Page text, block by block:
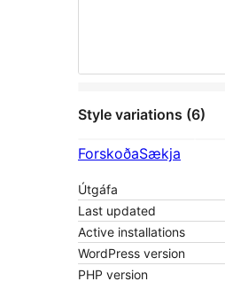
Style variations (6)
ForskoðaSækja
Útgáfa
Last updated
Active installations
WordPress version
PHP version